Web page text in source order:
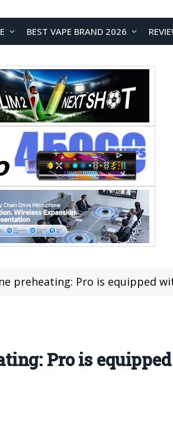
BEST VAPE BRAND 2026
Pro is equipped with full-function NFC/
Pro is